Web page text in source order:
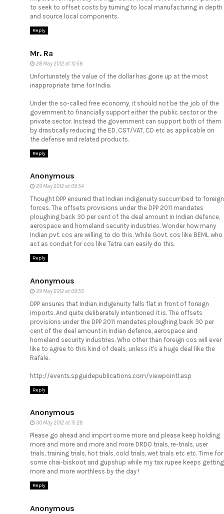
to seek to offset costs by turning to local manufacturing in depth
and source local components.
Reply
Mr. Ra
28 May 2012 at 10:58
Unfortunately the value of the dollar has gone up at the most
inappropriate time for India.
Under the so-called free economy, it should not be the job of the
government to financially support either the public sector or the
private sector. Instead the government can support both of them
by drastically reducing the ED, CST/VAT, CD etc as applicable on
the defense and related products.
Reply
Anonymous
29 May 2012 at 09:54
Thought DPP ensured that Indian indigenuity succumbed to foreign
forces. The offsets provisions under the DPP 2011 mandates
ploughing back 30 per cent of the deal amount in Indian defence,
aerospace and homeland security industries. Wonder how many
Indian pvt. cos are willing to do this. While Govt. cos like BEML who
act as conduit for cos like Tatra can easily do this.
Reply
Anonymous
29 May 2012 at 09:55
DPP ensures that Indian indigenuity falls flat in front of foreign
imports. And quite deliberately intentioned it is. The offsets
provisions under the DPP 2011 mandates ploughing back 30 per
cent of the deal amount in Indian defence, aerospace and
homeland security industries. Who other than foreign cos will ever
like to agree to this kind of deals, unless it's a huge deal like the
Rafale.
http://events.spguidepublications.com/viewpoint1.asp
Reply
Anonymous
30 May 2012 at 15:28
Please go ahead and import some more and please keep holding
more and more and more and more DRDO trials, re-trials, user
trials, training trials, hot trials, cold trials, wet trials etc etc. Time for
some chai-biskoot and gupshup while my tax rupee keeps getting
more and more worthless by the day !
Reply
Anonymous